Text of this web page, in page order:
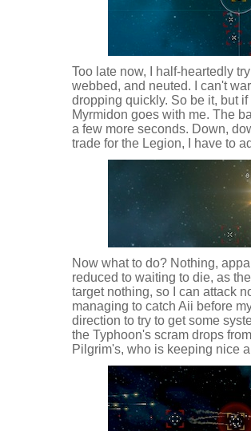
Too late now, I half-heartedly
webbed, and neuted. I can't
dropping quickly. So be it, but
Myrmidon goes with me. The
a few more seconds. Down,
trade for the Legion, I have to
Now what to do? Nothing,
reduced to waiting to die, as
target nothing, so I can attack
managing to catch Aii before
direction to try to get some
the Typhoon's scram drops
Pilgrim's, who is keeping nice